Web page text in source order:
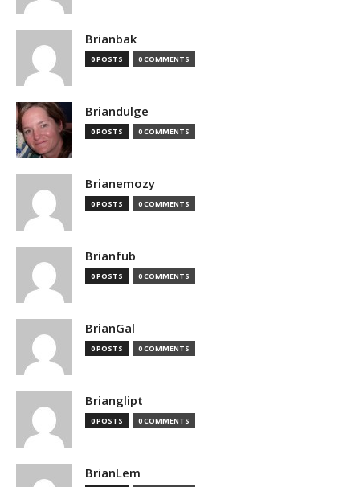
Brianbak
0 POSTS 0 COMMENTS
Briandulge
0 POSTS 0 COMMENTS
Brianemozy
0 POSTS 0 COMMENTS
Brianfub
0 POSTS 0 COMMENTS
BrianGal
0 POSTS 0 COMMENTS
Brianglipt
0 POSTS 0 COMMENTS
BrianLem